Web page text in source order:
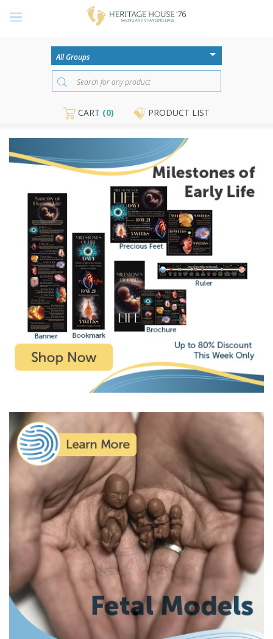
CART (0) PRODUCT LIST